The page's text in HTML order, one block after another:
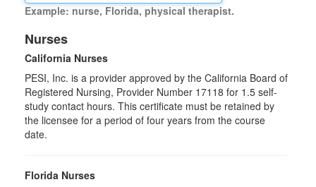
Example: nurse, Florida, physical therapist.
Nurses
California Nurses
PESI, Inc. is a provider approved by the California Board of
Registered Nursing, Provider Number 17118 for 1.5 self-
study contact hours. This certificate must be retained by
the licensee for a period of four years from the course
date.
Florida Nurses